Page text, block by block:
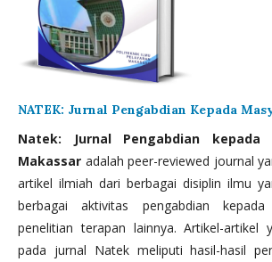
NATEK: Jurnal Pengabdian Kepada
Natek: Jurnal Pengabdian kepada
Makassar adalah peer-reviewed journal
artikel ilmiah dari berbagai disiplin ilmu
berbagai aktivitas pengabdian
penelitian terapan lainnya. Artikel-artikel
pada jurnal Natek meliputi hasil-hasil